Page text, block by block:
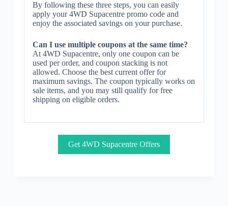
By following these three steps, you can easily
apply your 4WD Supacentre promo code and
enjoy the associated savings on your purchase.
Can I use multiple coupons at the same time?
At 4WD Supacentre, only one coupon can be
used per order, and coupon stacking is not
allowed. Choose the best current offer for
maximum savings. The coupon typically works on
sale items, and you may still qualify for free
shipping on eligible orders.
Get 4WD Supacentre Offers